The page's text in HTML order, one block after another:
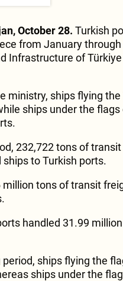
October 28. Turkish
from January
Infrastructure of Türkiye
ministry, ships flying
ships under the
232,722 tons of
ships to Turkish ports.
million tons of transit
handled 31.99
ships flying the
ships under the